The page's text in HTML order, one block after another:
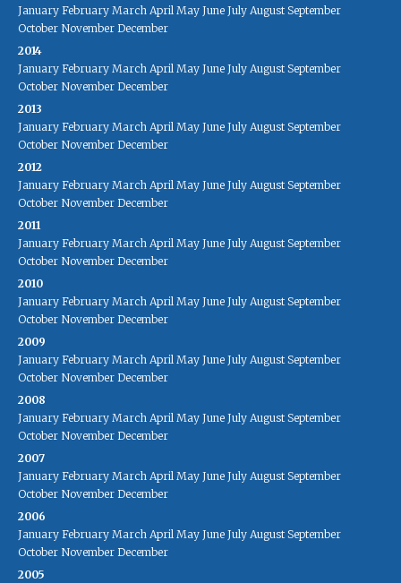
January February March April May June July August September
October November December
2014
January February March April May June July August September
October November December
2013
January February March April May June July August September
October November December
2012
January February March April May June July August September
October November December
2011
January February March April May June July August September
October November December
2010
January February March April May June July August September
October November December
2009
January February March April May June July August September
October November December
2008
January February March April May June July August September
October November December
2007
January February March April May June July August September
October November December
2006
January February March April May June July August September
October November December
2005